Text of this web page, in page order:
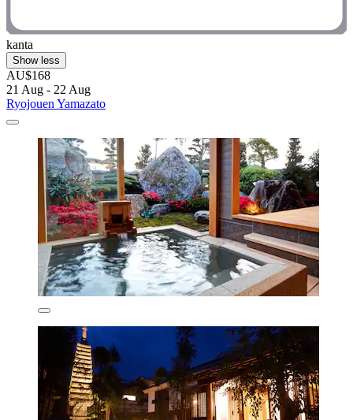
kanta
Show less
AU$168
21 Aug - 22 Aug
Ryojouen Yamazato